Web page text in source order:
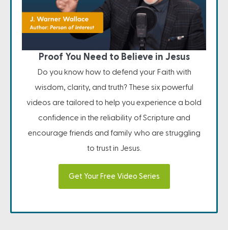
Proof You Need to Believe in Jesus
Do you know how to defend your Faith with
wisdom, clarity, and truth? These six powerful
videos are tailored to help you experience a bold
confidence in the reliability of Scripture and
encourage friends and family who are struggling
to trust in Jesus.
Get Your Free Video Series